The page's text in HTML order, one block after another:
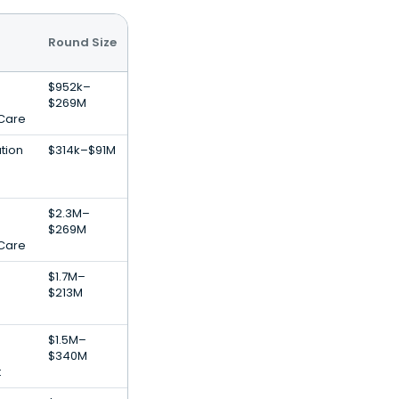
Round Size
$952k–
$269M
$314k–$91M
$2.3M–
$269M
$1.7M–
$213M
$1.5M–
$340M